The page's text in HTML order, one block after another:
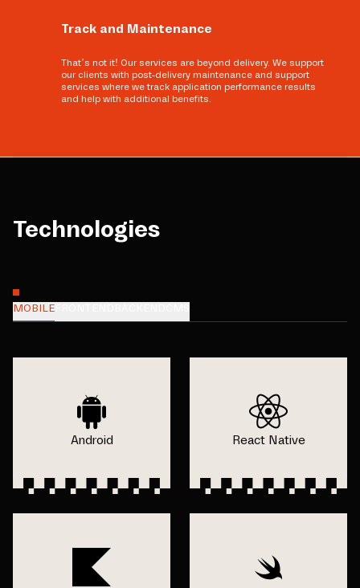
Track and Maintenance
That’s not it! Our services are beyond delivery. We support
our clients with post-delivery maintenance and support
services where we track application performance results
and help with additional benefits.
Technologies
MOBILE
Android React Native